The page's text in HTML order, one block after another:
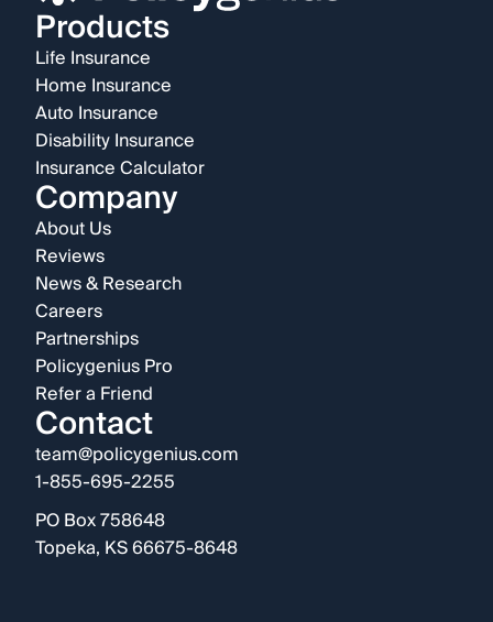
Products
Life Insurance
Home Insurance
Auto Insurance
Disability Insurance
Insurance Calculator
Company
About Us
Reviews
News & Research
Careers
Partnerships
Policygenius Pro
Refer a Friend
Contact
team@policygenius.com
1-855-695-2255
PO Box 758648
Topeka, KS 66675-8648